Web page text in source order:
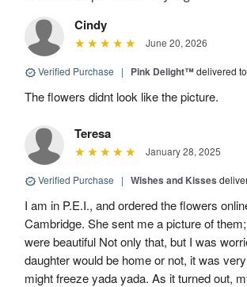
Cindy
June 20, 2026
Verified Purchase | Pink Delight™delivered
The flowers didnt look like the picture.
Teresa
January 28, 2025
Verified Purchase | Wishes and Kisses
I am in P.E.I., and ordered the flowers
Cambridge. She sent me a picture of
were beautiful Not only that, but I was
daughter would be home or not, it was
might freeze yada yada. As it turned out,